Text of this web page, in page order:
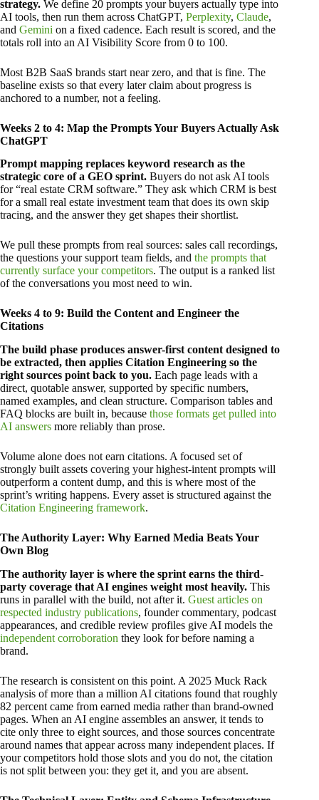
strategy. We define 20 prompts your buyers actually type into
AI tools, then run them across ChatGPT, Perplexity, Claude,
and Gemini on a fixed cadence. Each result is scored, and the
totals roll into an AI Visibility Score from 0 to 100.
Most B2B SaaS brands start near zero, and that is fine. The
baseline exists so that every later claim about progress is
anchored to a number, not a feeling.
Weeks 2 to 4: Map the Prompts Your Buyers Actually Ask
ChatGPT
Prompt mapping replaces keyword research as the
strategic core of a GEO sprint. Buyers do not ask AI tools
for “real estate CRM software.” They ask which CRM is best
for a small real estate investment team that does its own skip
tracing, and the answer they get shapes their shortlist.
We pull these prompts from real sources: sales call recordings,
the questions your support team fields, and the prompts that
currently surface your competitors. The output is a ranked list
of the conversations you most need to win.
Weeks 4 to 9: Build the Content and Engineer the
Citations
The build phase produces answer-first content designed to
be extracted, then applies Citation Engineering so the
right sources point back to you. Each page leads with a
direct, quotable answer, supported by specific numbers,
named examples, and clean structure. Comparison tables and
FAQ blocks are built in, because those formats get pulled into
AI answers more reliably than prose.
Volume alone does not earn citations. A focused set of
strongly built assets covering your highest-intent prompts will
outperform a content dump, and this is where most of the
sprint’s writing happens. Every asset is structured against the
Citation Engineering framework.
The Authority Layer: Why Earned Media Beats Your
Own Blog
The authority layer is where the sprint earns the third-
party coverage that AI engines weight most heavily. This
runs in parallel with the build, not after it. Guest articles on
respected industry publications, founder commentary, podcast
appearances, and credible review profiles give AI models the
independent corroboration they look for before naming a
brand.
The research is consistent on this point. A 2025 Muck Rack
analysis of more than a million AI citations found that roughly
82 percent came from earned media rather than brand-owned
pages. When an AI engine assembles an answer, it tends to
cite only three to eight sources, and those sources concentrate
around names that appear across many independent places. If
your competitors hold those slots and you do not, the citation
is not split between you: they get it, and you are absent.